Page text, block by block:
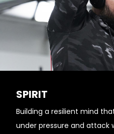
SPIRIT
Building a resilient mind
under pressure and attack